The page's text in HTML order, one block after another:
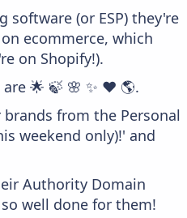
(or ESP) they're
ecommerce, which
on Shopify!).
🌟 🍃 🌸 ✨ ❤️ 🌎.
from the Personal
weekend only)!' and
Authority Domain
well done for them!